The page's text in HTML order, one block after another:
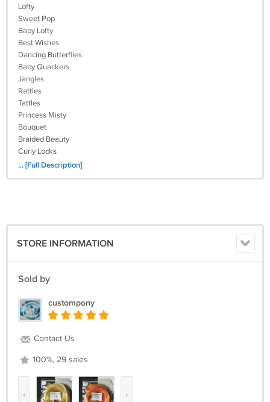
Lofty
Sweet Pop
Baby Lofty
Best Wishes
Dancing Butterflies
Baby Quackers
Jangles
Rattles
Tattles
Princess Misty
Bouquet
Braided Beauty
Curly Locks
Ringlets
... [Full Description]
STORE INFORMATION
Sold by
custompony
Contact Us
100%, 29 sales
‹ ›